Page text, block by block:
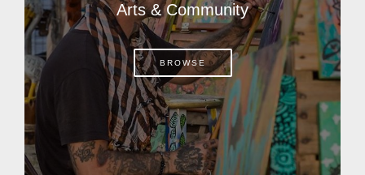
Arts & Community
BROWSE